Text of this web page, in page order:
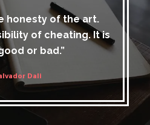
honesty of the art.
of cheating. It is
or bad.”
Dali